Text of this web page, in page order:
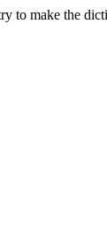
to make the